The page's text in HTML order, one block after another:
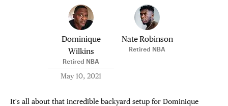
Dominique
Wilkins
Retired NBA
May 10, 2021
Nate Robinson
Retired NBA
It's all about that incredible backyard setup for Dominique